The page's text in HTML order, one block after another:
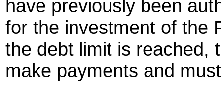
have previously been
for the investment of the
the debt limit is reached,
make payments and